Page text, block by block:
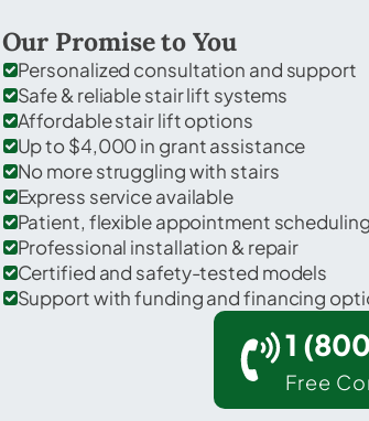
Our Promise to You
Personalized consultation and support
Safe & reliable stair lift systems
Affordable stair lift options
Up to $4,000 in grant assistance
No more struggling with stairs
Express service available
Patient, flexible appointment
Professional installation & repair
Certified and safety-tested models
Support with funding and financing
1
Free